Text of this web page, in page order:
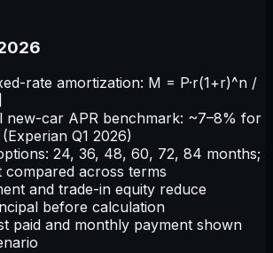
rate amortization: M = P·r(1+r)^n /
new-car APR benchmark: ~7–8% for
Q1 2026)
24, 36, 48, 60, 72, 84 months;
compared across terms
and trade-in equity reduce
before calculation
paid and monthly payment shown